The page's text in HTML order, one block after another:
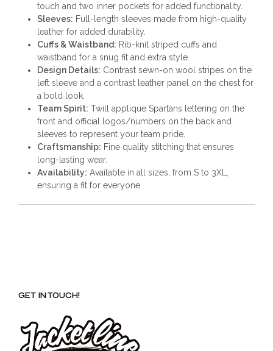
touch and two inner pockets for added functionality.
Sleeves: Full-length sleeves made from high-quality
leather for added durability.
Cuffs & Waistband: Rib-knit striped cuffs and
waistband for a snug fit and extra style.
Design Details: Contrast sewn-on wool stripes on the
left sleeve and a contrast leather panel on the chest for
a bold look.
Team Spirit: Twill applique Spartans lettering on the
front and official logos/numbers on the back and
sleeves to represent your team pride.
Craftsmanship: Fine quality stitching that ensures
long-lasting wear.
Availability: Available in all sizes, from S to 3XL,
ensuring a fit for everyone.
GET IN TOUCH!